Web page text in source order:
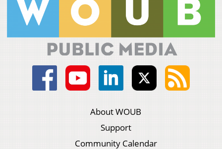
About WOUB
Support
Community Calendar